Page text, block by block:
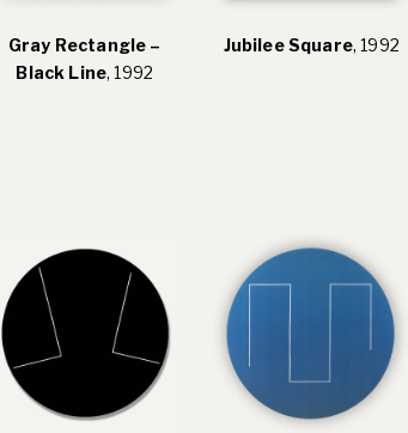
Gray Rectangle –
Black Line, 1992
Jubilee Square, 1992